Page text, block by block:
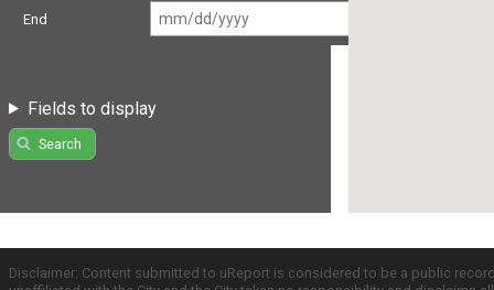
End
Fields to display
Search
Disclaimer: Content submitted to uReport is considered to be a public